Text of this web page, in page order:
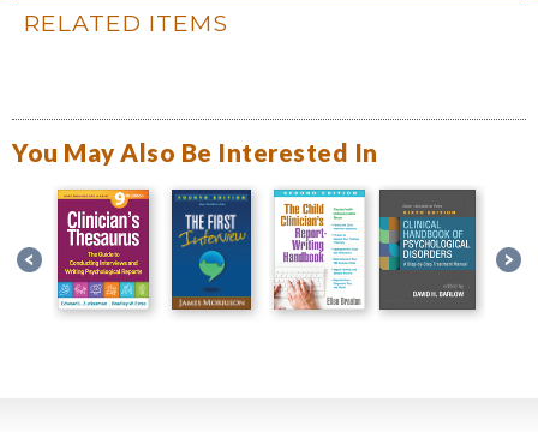
RELATED ITEMS
You May Also Be Interested In